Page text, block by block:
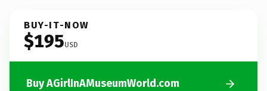
BUY-IT-NOW
$195USD
Buy AGirlInAMuseumWorld.com